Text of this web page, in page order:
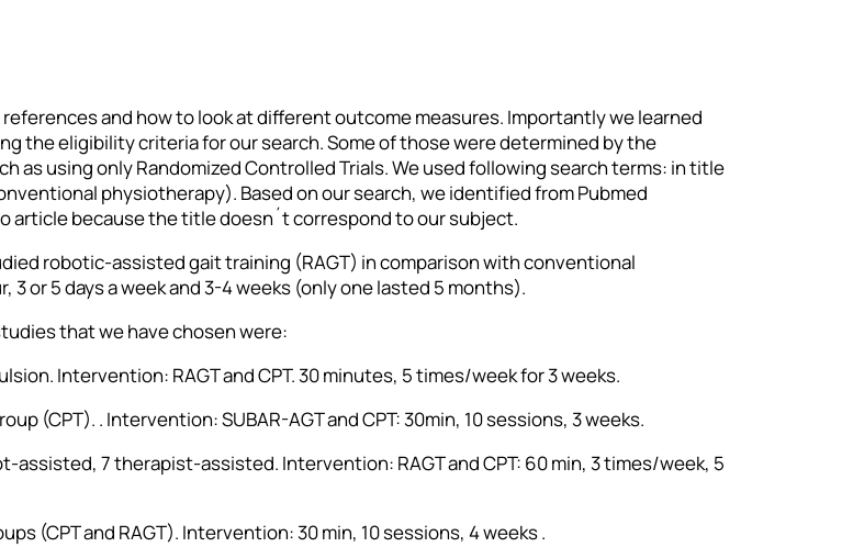
and how to look at different outcome measures. Importantly we learned
the eligibility criteria for our search. Some of those were determined by the
as using only Randomized Controlled Trials. We used following search terms: in title
physiotherapy). Based on our search, we identified from Pubmed
because the title doesn´t correspond to our subject.
robotic-assisted gait training (RAGT) in comparison with conventional
or 5 days a week and 3-4 weeks (only one lasted 5 months).
that we have chosen were:
Intervention: RAGT and CPT. 30 minutes, 5 times/week for 3 weeks.
(CPT). . Intervention: SUBAR-AGT and CPT: 30min, 10 sessions, 3 weeks.
assisted, 7 therapist-assisted. Intervention: RAGT and CPT: 60 min, 3 times/week, 5
(CPT and RAGT). Intervention: 30 min, 10 sessions, 4 weeks .